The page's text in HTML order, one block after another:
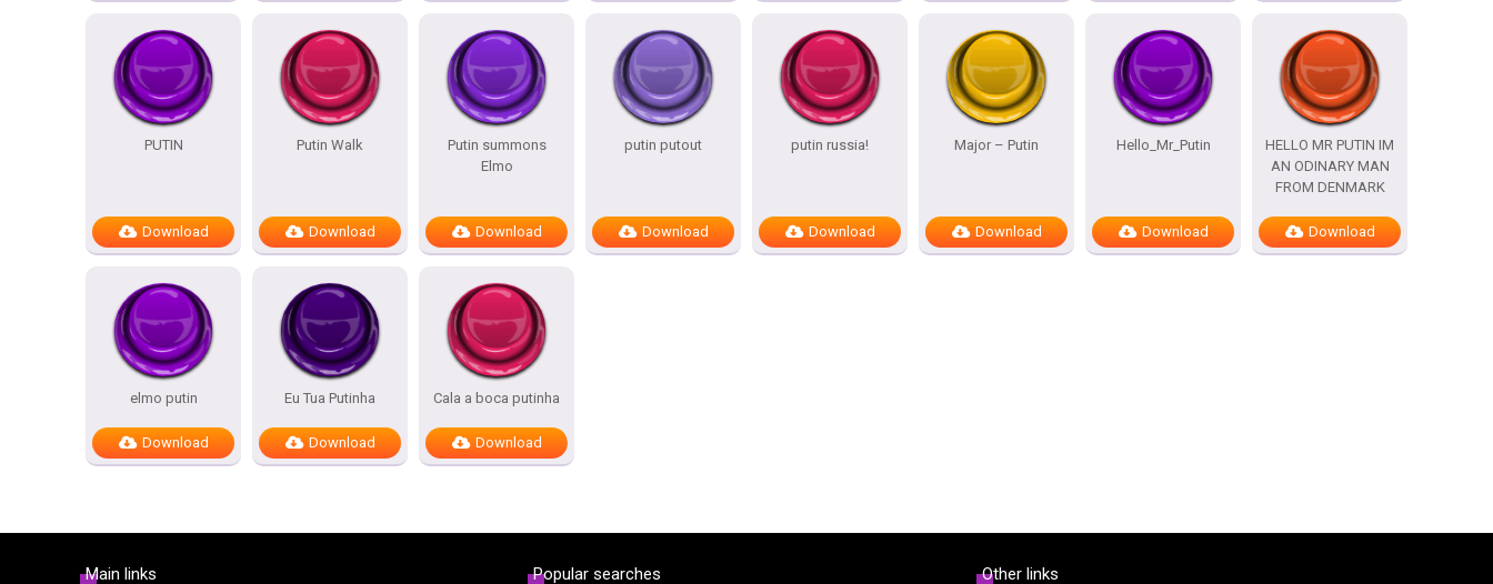
PUTIN
Download
Putin Walk
Download
Putin summons
Elmo
Download
putin putout
Download
putin russia!
Download
Major – Putin
Download
Hello_Mr_Putin
Download
HELLO MR PUTIN IM
AN ODINARY MAN
FROM DENMARK
Download
elmo putin
Download
Eu Tua Putinha
Download
Cala a boca putinha
Download
Main links Popular searches Other links